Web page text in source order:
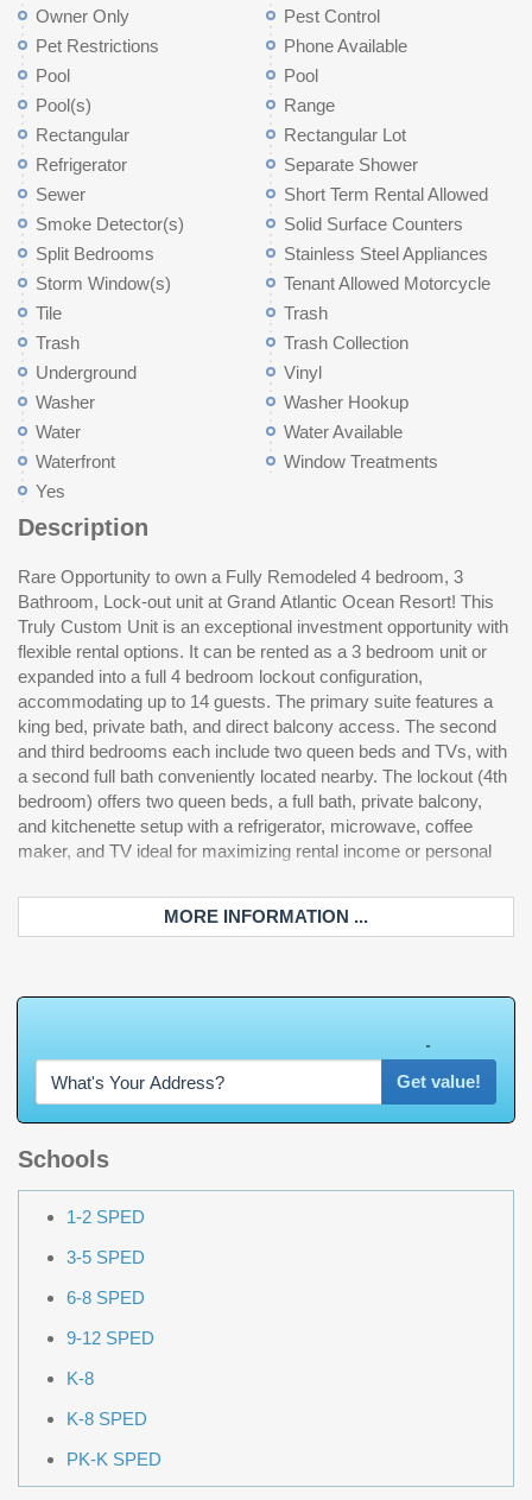
Owner Only
Pest Control
Pet Restrictions
Phone Available
Pool
Pool
Pool(s)
Range
Rectangular
Rectangular Lot
Refrigerator
Separate Shower
Sewer
Short Term Rental Allowed
Smoke Detector(s)
Solid Surface Counters
Split Bedrooms
Stainless Steel Appliances
Storm Window(s)
Tenant Allowed Motorcycle
Tile
Trash
Trash
Trash Collection
Underground
Vinyl
Washer
Washer Hookup
Water
Water Available
Waterfront
Window Treatments
Yes
Description
Rare Opportunity to own a Fully Remodeled 4 bedroom, 3
Bathroom, Lock-out unit at Grand Atlantic Ocean Resort! This
Truly Custom Unit is an exceptional investment opportunity with
flexible rental options. It can be rented as a 3 bedroom unit or
expanded into a full 4 bedroom lockout configuration,
accommodating up to 14 guests. The primary suite features a
king bed, private bath, and direct balcony access. The second
and third bedrooms each include two queen beds and TVs, with
a second full bath conveniently located nearby. The lockout (4th
bedroom) offers two queen beds, a full bath, private balcony,
and kitchenette setup with a refrigerator, microwave, coffee
maker, and TV ideal for maximizing rental income or personal
use during the busy season while the adjacent unit makes
income. This 6th floor condo features a spacious living room
with a large flat-screen TV, a fully equipped kitchen, and a
convenient high-efficiency washer and dryer. Step out onto the
expansive 25-foot oceanfront balcony and enjoy stunning
coastal views. One of the biggest advantages of this unit’s
location is the ability to park in the covered garage and walk
directly to your condo—no elevator wait required. The Grand
Atlantic stands out as one of the few oceanfront resorts offering
enclosed hallway access to each unit, making year round
enjoyment easy. During cooler months, you can access the
indoor pool, kiddie pool, lazy river, hot tub, and fitness center
without ever stepping outside. Resort amenities were just
completely updated including painting, resurfacing of balconies,
and a full pool area remodel including the indoor heated pool, a
170 foot indoor lazy river, large indoor hot tub, and a smaller hot
tub. Outdoors, enjoy a large pool, splash pad area, and ample
lounge space for soaking up the sun. Additional conveniences
include an on-site mini mart and fitness center, making this
property perfect for personal use or as a high performing
MORE INFORMATION ...
Get value!
Schools
1-2 SPED
3-5 SPED
6-8 SPED
9-12 SPED
K-8
K-8 SPED
PK-K SPED